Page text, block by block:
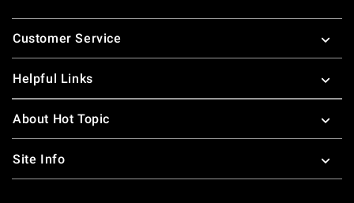
Footer
Customer Service
Helpful Links
About Hot Topic
Site Info